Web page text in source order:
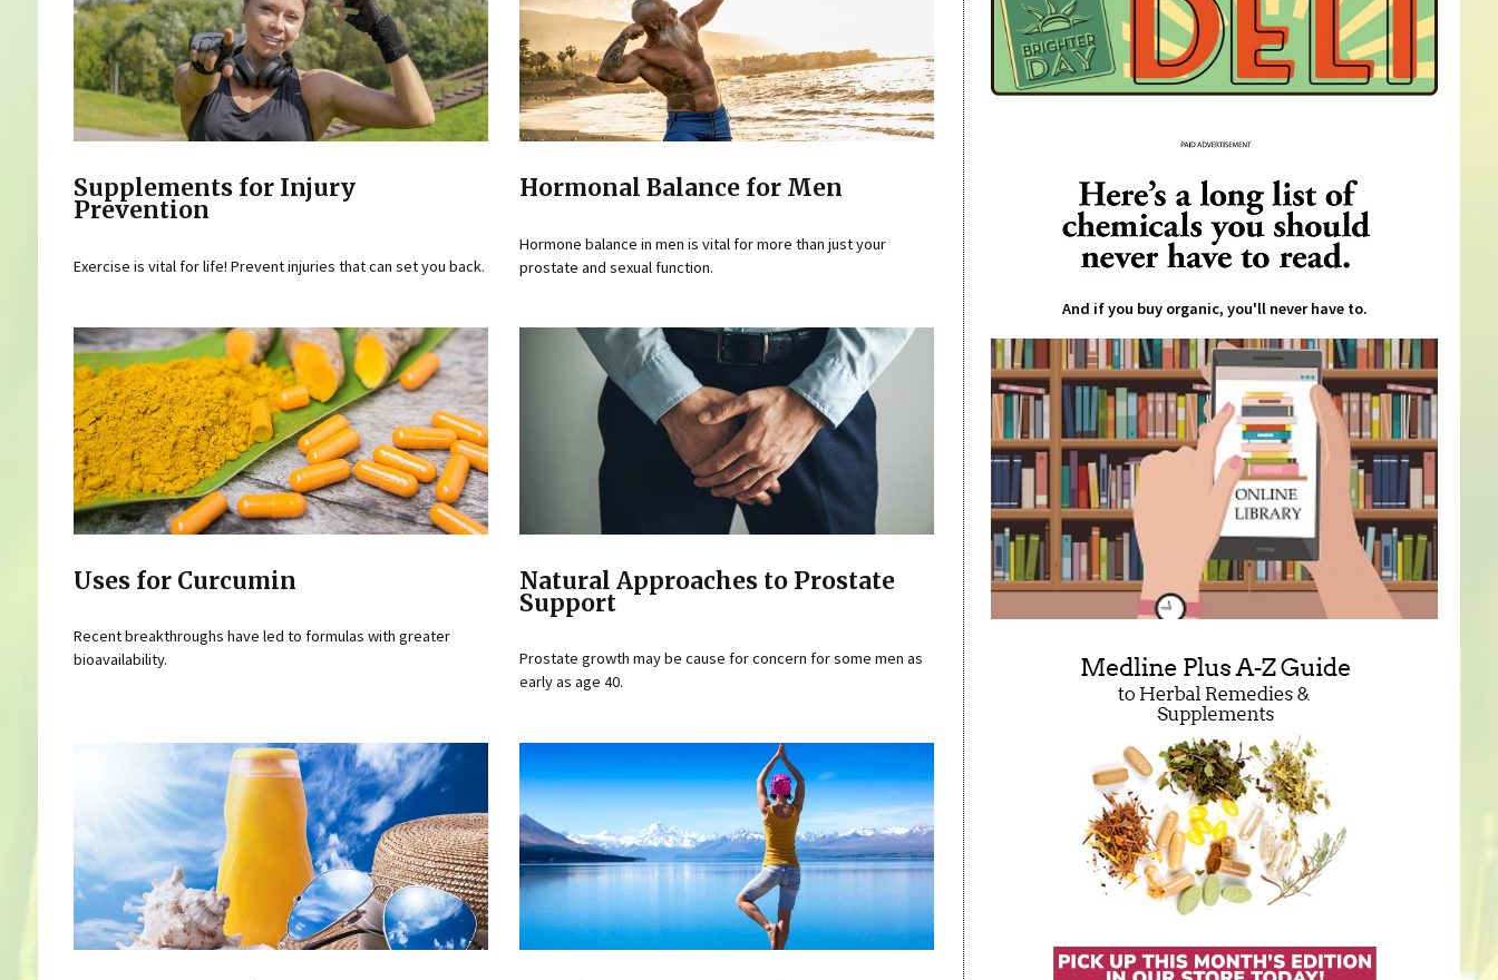
Supplements for Injury
Prevention
Exercise is vital for life! Prevent injuries that can set you back.
Hormonal Balance for Men
Hormone balance in men is vital for more than just your
prostate and sexual function.
Uses for Curcumin
Recent breakthroughs have led to formulas with greater
bioavailability.
Natural Approaches to Prostate
Support
Prostate growth may be cause for concern for some men as
early as age 40.
And if you buy organic, you'll never have to.